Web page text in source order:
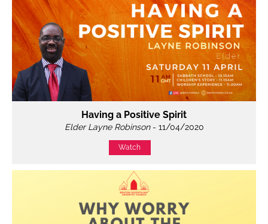
Having a Positive Spirit
Elder Layne Robinson- 11/04/2020
Watch